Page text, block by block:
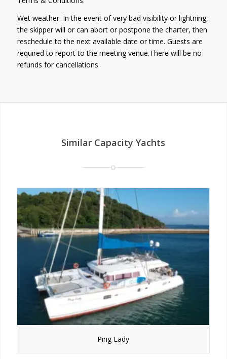
Wet weather: In the event of very bad visibility or lightning,
the skipper will or can abort or postpone the charter, then
reschedule to the next available date or time. Guests are
required to report to the meeting venue.There will be no
refunds for cancellations
Similar Capacity Yachts
Ping Lady